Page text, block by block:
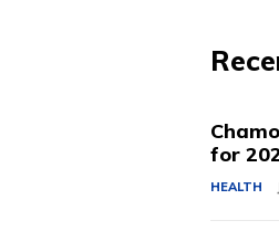
for
HEALTH